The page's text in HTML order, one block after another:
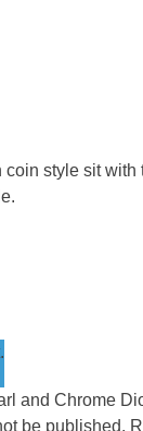
style sit
and Chrome
be published.